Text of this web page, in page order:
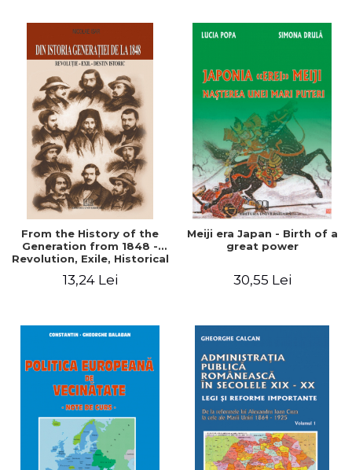
From the History of the
Generation from 1848 -
Revolution, Exile, Historical
13,24 Lei
Meiji era Japan - Birth of a
great power
30,55 Lei